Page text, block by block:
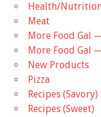
Health/
Meat
More Food Gal
More Food Gal
New Products
Pizza
Recipes (Savory)
Recipes (Sweet)